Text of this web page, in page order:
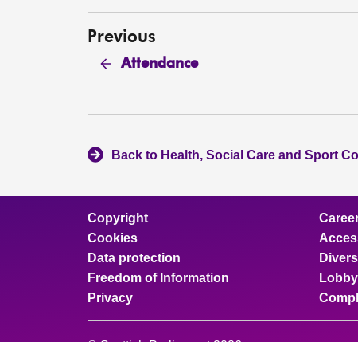
Previous
Attendance
Back to Health, Social Care and Sport
Copyright
Cookies
Data protection
Freedom of Information
Privacy